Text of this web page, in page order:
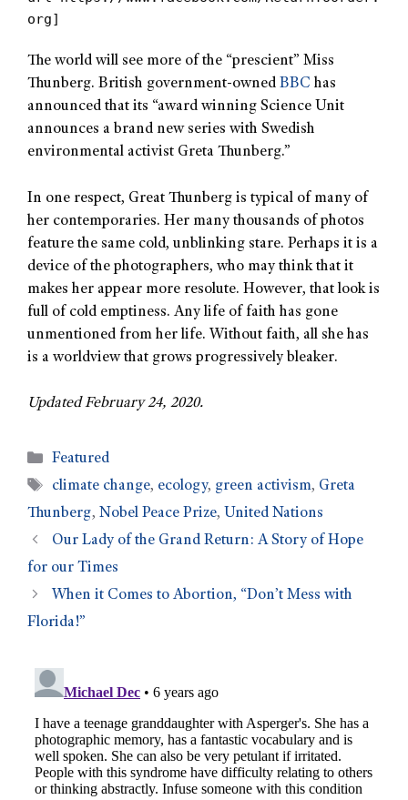
org]
The world will see more of the “prescient” Miss
Thunberg. British government-owned BBC has
announced that its “award winning Science Unit
announces a brand new series with Swedish
environmental activist Greta Thunberg.”
In one respect, Great Thunberg is typical of many of
her contemporaries. Her many thousands of photos
feature the same cold, unblinking stare. Perhaps it is a
device of the photographers, who may think that it
makes her appear more resolute. However, that look is
full of cold emptiness. Any life of faith has gone
unmentioned from her life. Without faith, all she has
is a worldview that grows progressively bleaker.
Updated February 24, 2020.
Featured
climate change, ecology, green activism, Greta
Thunberg, Nobel Peace Prize, United Nations
Our Lady of the Grand Return: A Story of Hope
for our Times
When it Comes to Abortion, “Don’t Mess with
Florida!”